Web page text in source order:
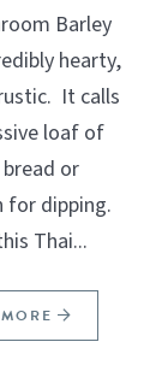
Barley
hearty,
It calls
loaf of
or
for dipping.
Thai...